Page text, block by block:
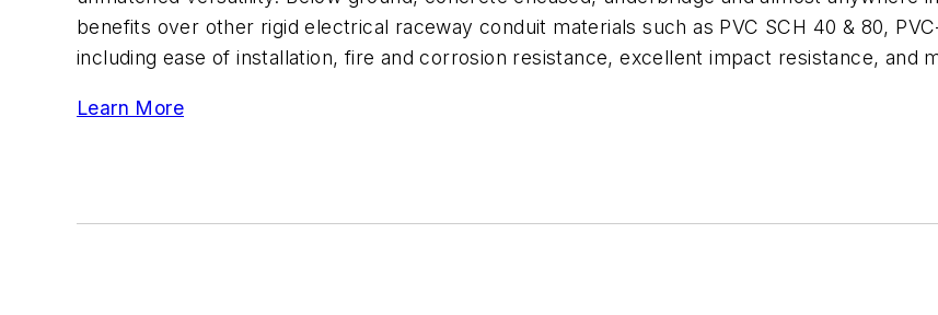
benefits over other rigid electrical raceway conduit materials such as PVC SCH 40 & 80,
including ease of installation, fire and corrosion resistance, excellent impact resistance, and
Learn More